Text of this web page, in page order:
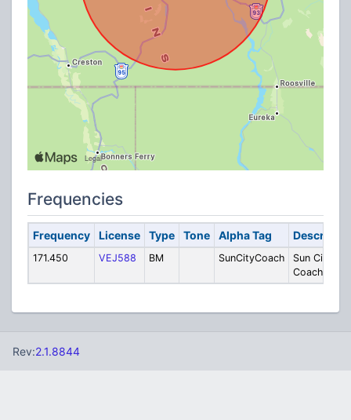
Frequencies
Frequency License Type Tone Alpha Tag
171.450 VEJ588 BM SunCityCoach
Sun City
Coachlines
Rev:2.1.8844